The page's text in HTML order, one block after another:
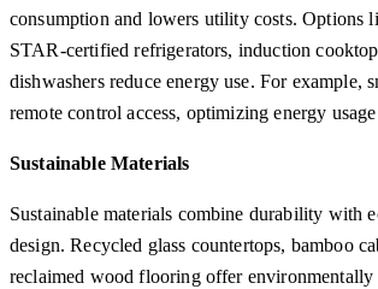
consumption and lowers utility costs. Options
STAR-certified refrigerators, induction
dishwashers reduce energy use. For example,
remote control access, optimizing energy
Sustainable Materials
Sustainable materials combine durability with
design. Recycled glass countertops, bamboo
reclaimed wood flooring offer